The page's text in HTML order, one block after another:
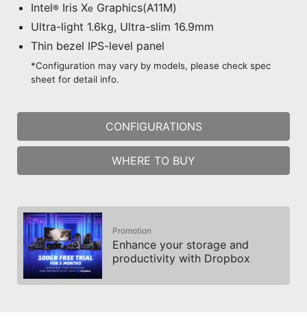
Intel® Iris Xe Graphics(A11M)
Ultra-light 1.6kg, Ultra-slim 16.9mm
Thin bezel IPS-level panel
*Configuration may vary by models, please check spec
sheet for detail info.
CONFIGURATIONS
WHERE TO BUY
Promotion
Enhance your storage and
productivity with Dropbox